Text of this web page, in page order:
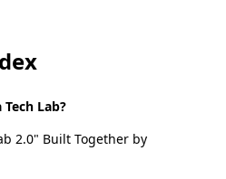
Lab?
2.0" Built Together by